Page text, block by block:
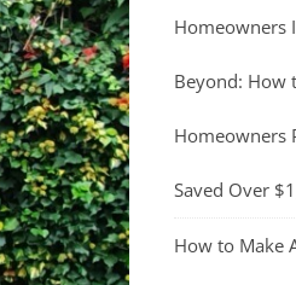
Homeowners
Beyond: How
Homeowners
Saved Over
How to Make